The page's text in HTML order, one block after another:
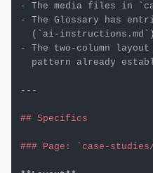
-
The media files in
-
The Glossary has
  (
`ai-instructions.md`
-
The two-column
pattern already
---
## Specifics
### Page: `case-